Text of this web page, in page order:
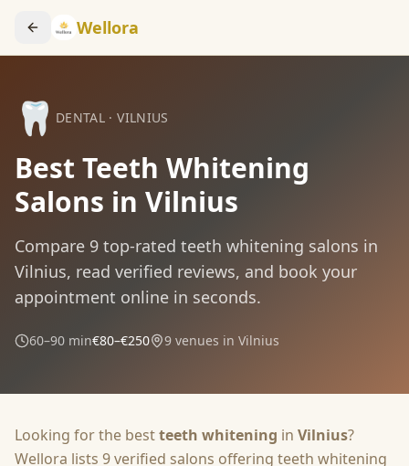
Wellora
🦷 DENTAL ·VILNIUS
Best Teeth Whitening
Salons in Vilnius
Compare 9 top-rated teeth whitening salons in
Vilnius, read verified reviews, and book your
appointment online in seconds.
60–90 min€80–€250 9 venues in Vilnius
Looking for the bestteeth whitening in Vilnius?
Wellora lists 9verified salons offering teeth whitening